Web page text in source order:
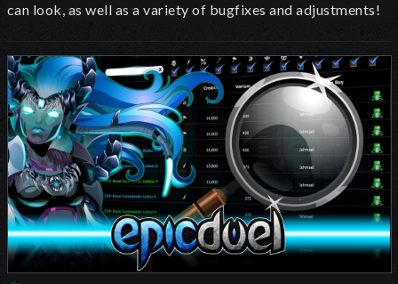
can look, as well as a variety of bugfixes and adjustments!